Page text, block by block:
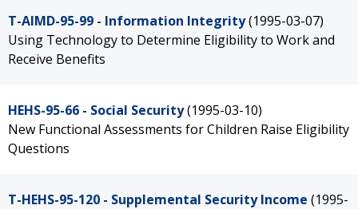
T-AIMD-95-99 - Information Integrity(1995-03-07)
Using Technology to Determine Eligibility to Work and
Receive Benefits
HEHS-95-66 - Social Security(1995-03-10)
New Functional Assessments for Children Raise Eligibility
Questions
T-HEHS-95-120 - Supplemental Security Income (1995-